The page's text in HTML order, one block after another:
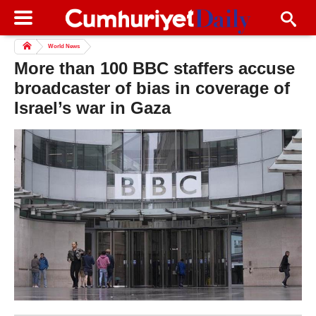
World News
More than 100 BBC staffers accuse
broadcaster of bias in coverage of
Israel’s war in Gaza